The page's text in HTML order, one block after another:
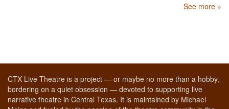
See more »
CTX Live Theatre is a project — or maybe no more than a hobby,
bordering on a quiet obsession — devoted to supporting live
narrative theatre in Central Texas. It is maintained by Michael